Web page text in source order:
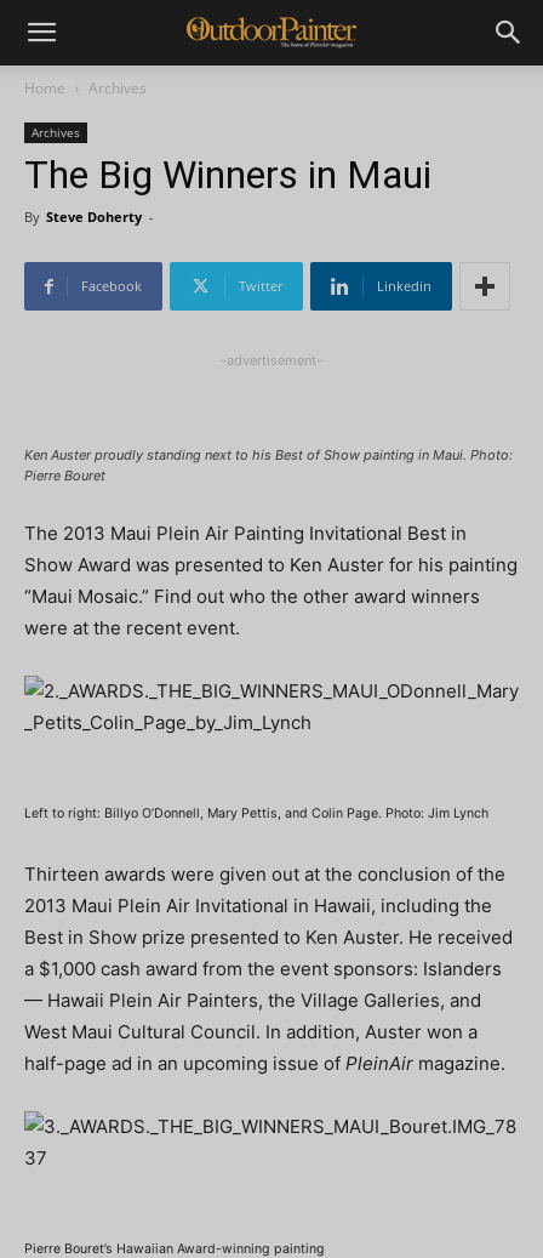
Home Archives
Archives
The Big Winners in Maui
By Steve Doherty -
Facebook Twitter Linkedin
-advertisement-
Ken Auster proudly standing next to his Best of Show painting in Maui. Photo:
Pierre Bouret
The 2013 Maui Plein Air Painting Invitational Best in
Show Award was presented to Ken Auster for his painting
“Maui Mosaic.” Find out who the other award winners
were at the recent event.
Left to right: Billyo O’Donnell, Mary Pettis, and Colin Page. Photo: Jim Lynch
Thirteen awards were given out at the conclusion of the
2013 Maui Plein Air Invitational in Hawaii, including the
Best in Show prize presented to Ken Auster. He received
a $1,000 cash award from the event sponsors: Islanders
— Hawaii Plein Air Painters, the Village Galleries, and
West Maui Cultural Council. In addition, Auster won a
half-page ad in an upcoming issue of PleinAir magazine.
Pierre Bouret’s Hawaiian Award-winning painting